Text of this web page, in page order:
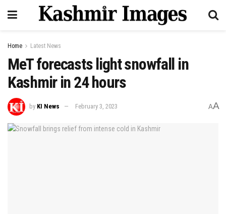
Home Latest News
MeT forecasts light snowfall in
Kashmir in 24 hours
by KI News February 3, 2023 AA